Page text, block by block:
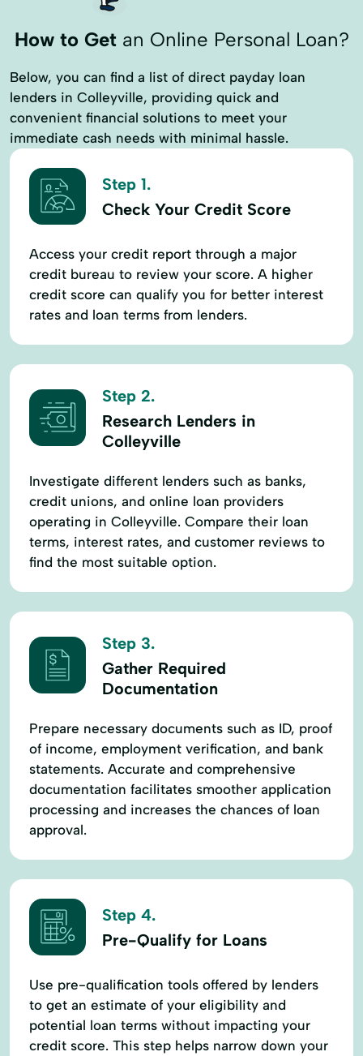
How to Getan Online Personal Loan?
Below, you can find a list of direct payday loan
lenders in Colleyville, providing quick and
convenient financial solutions to meet your
immediate cash needs with minimal hassle.
Step 1.
Check Your Credit Score
Access your credit report through a major
credit bureau to review your score. A higher
credit score can qualify you for better interest
rates and loan terms from lenders.
Step 2.
Research Lenders in
Colleyville
Investigate different lenders such as banks,
credit unions, and online loan providers
operating in Colleyville. Compare their loan
terms, interest rates, and customer reviews to
find the most suitable option.
Step 3.
Gather Required
Documentation
Prepare necessary documents such as ID, proof
of income, employment verification, and bank
statements. Accurate and comprehensive
documentation facilitates smoother application
processing and increases the chances of loan
approval.
Step 4.
Pre-Qualify for Loans
Use pre-qualification tools offered by lenders
to get an estimate of your eligibility and
potential loan terms without impacting your
credit score. This step helps narrow down your